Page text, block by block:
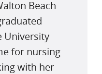
Beach
University
for nursing
with her